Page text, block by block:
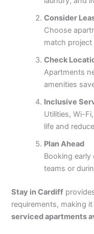
Consider
Choose
match project
Check
Apartments
amenities
Inclusive
Utilities, Wi-
life and
Plan Ahead
Booking early
teams or
Stay in Cardiff
requirements, making
serviced apartments